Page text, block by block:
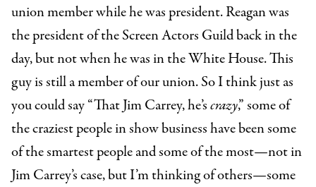
union member while he was president. Reagan was
the president of the Screen Actors Guild back in the
day, but not when he was in the White House. This
guy is still a member of our union. So I think just as
you could say “That Jim Carrey, he’scrazy,” some of
the craziest people in show business have been some
of the smartest people and some of the most—not in
Jim Carrey’s case, but I’m thinking of others—some